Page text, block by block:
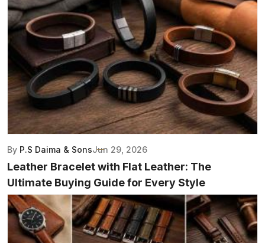
By P.S Daima & SonsJun 29, 2026
Leather Bracelet with Flat Leather: The
Ultimate Buying Guide for Every Style